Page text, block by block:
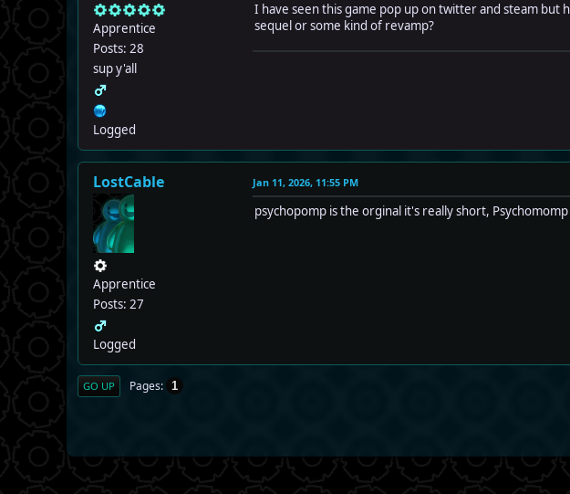
Apprentice
Posts: 28
sup y'all
Logged
I have seen this game pop up on twitter and steam but
sequel or some kind of revamp?
LostCable
Apprentice
Posts: 27
Logged
Jan 11, 2026, 11:55 PM
psychopomp is the orginal it's really short,
GO UP Pages 1